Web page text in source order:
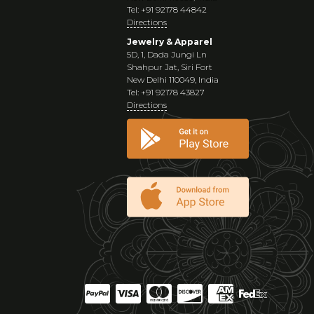
Tel: +91 92178 44842
Directions
Jewelry & Apparel
5D, 1, Dada Jungi Ln
Shahpur Jat, Siri Fort
New Delhi 110049, India
Tel: +91 92178 43827
Directions